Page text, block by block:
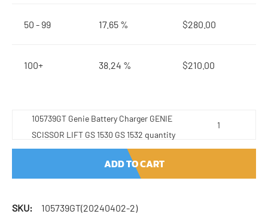
50 - 99 17.65 % $280.00
100+ 38.24 % $210.00
105739GT Genie Battery Charger GENIE
SCISSOR LIFT GS 1530 GS 1532 quantity
ADD TO CART
SKU:
105739GT(20240402-2)